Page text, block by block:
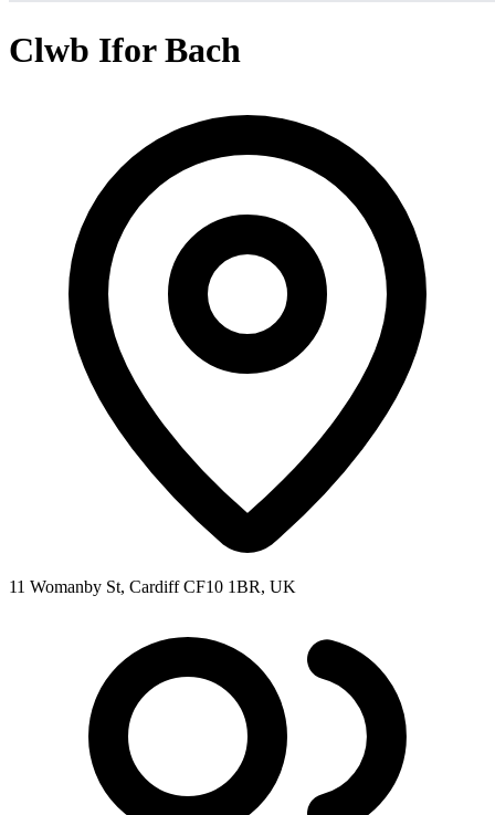
Clwb Ifor Bach
11 Womanby St, Cardiff CF10 1BR, UK